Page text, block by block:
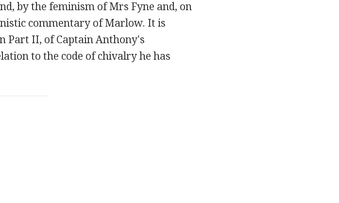
by the feminism of Mrs Fyne and, on
commentary of Marlow. It is
Part II, of Captain Anthony's
to the code of chivalry he has